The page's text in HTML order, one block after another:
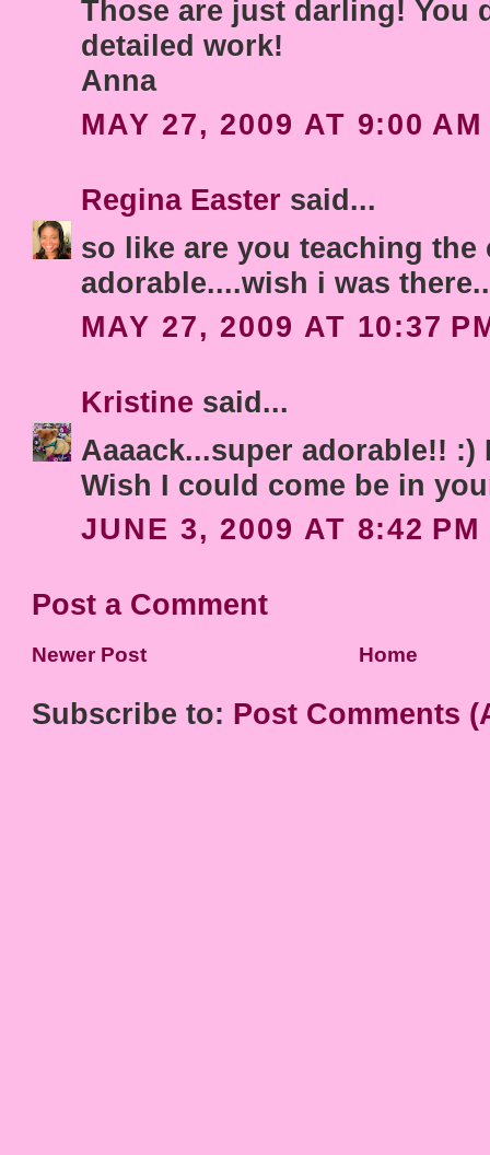
Those are just darling! You
detailed work!
Anna
MAY 27, 2009 AT 9:00 AM
Regina Easter said...
so like are you teaching the
adorable....wish i was
MAY 27, 2009 AT 10:37
Kristine said...
Aaaack...super adorable!! :)
Wish I could come be in
JUNE 3, 2009 AT 8:42 PM
Post a Comment
Newer Post Home
Subscribe to: Post Comments